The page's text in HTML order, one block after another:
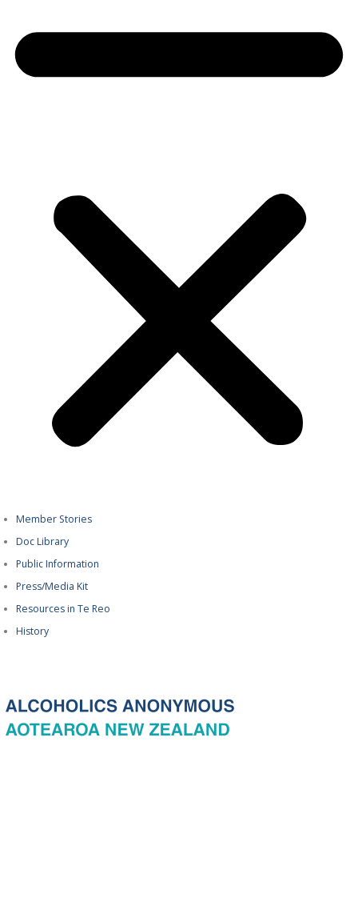
Member Stories
Doc Library
Public Information
Press/Media Kit
Resources in Te Reo
History